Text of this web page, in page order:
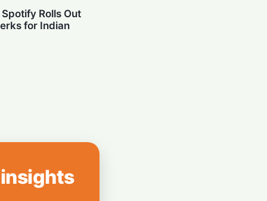
Rolls Out
for Indian